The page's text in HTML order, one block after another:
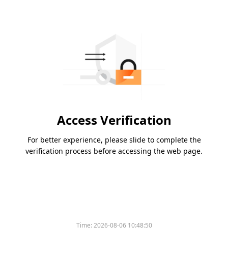
Access Verification
For better experience, please slide to complete the
verification process before accessing the web page.
Time:2026-08-06 10:48:50